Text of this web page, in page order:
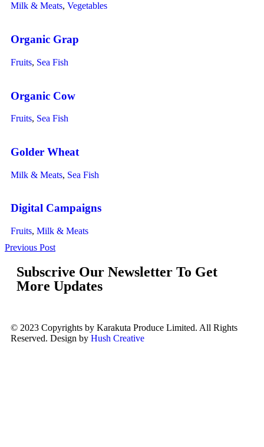
Milk & Meats, Vegetables
Organic Grap
Fruits, Sea Fish
Organic Cow
Fruits, Sea Fish
Golder Wheat
Milk & Meats, Sea Fish
Digital Campaigns
Fruits, Milk & Meats
Previous Post
Subscrive Our Newsletter To Get
More Updates
© 2023 Copyrights by Karakuta Produce Limited. All Rights
Reserved. Design by Hush Creative